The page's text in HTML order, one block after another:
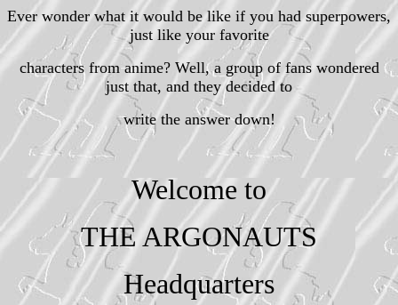
Ever wonder what it would be like if you had superpowers,
just like your favorite
characters from anime? Well, a group of fans wondered
just that, and they decided to
write the answer down!
Welcome to
THE ARGONAUTS
Headquarters